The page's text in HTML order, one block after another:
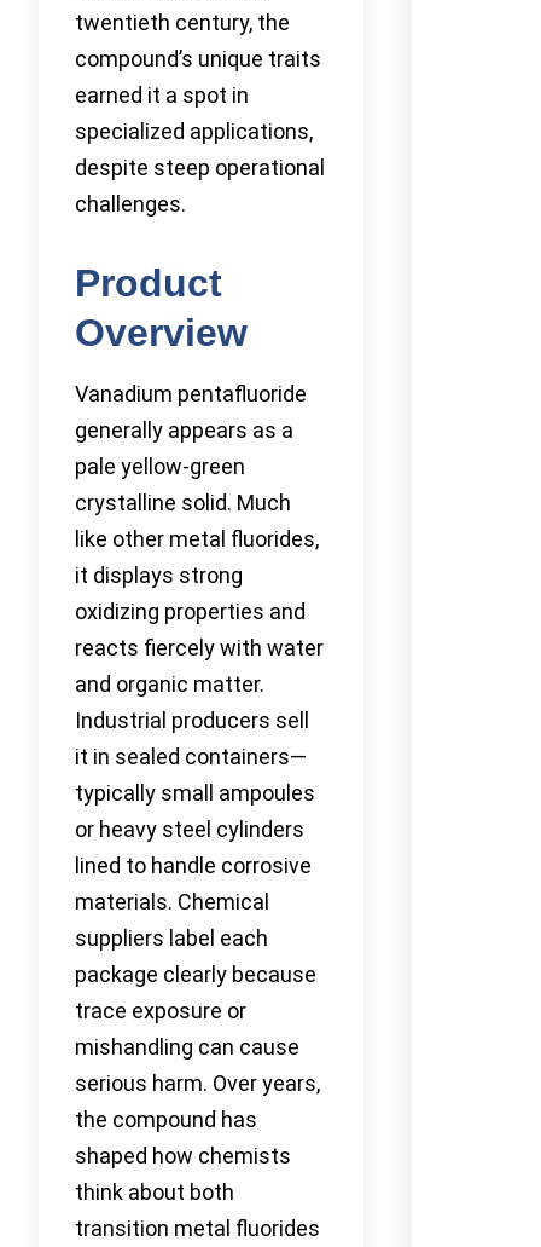
twentieth century, the
compound’s unique traits
earned it a spot in
specialized applications,
despite steep operational
challenges.
Product
Overview
Vanadium pentafluoride
generally appears as a
pale yellow-green
crystalline solid. Much
like other metal fluorides,
it displays strong
oxidizing properties and
reacts fiercely with water
and organic matter.
Industrial producers sell
it in sealed containers—
typically small ampoules
or heavy steel cylinders
lined to handle corrosive
materials. Chemical
suppliers label each
package clearly because
trace exposure or
mishandling can cause
serious harm. Over years,
the compound has
shaped how chemists
think about both
transition metal fluorides